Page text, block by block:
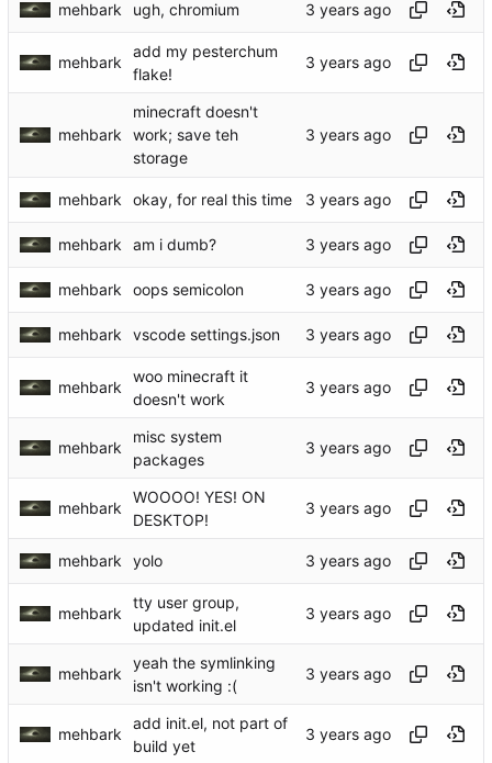
mehbark ugh, chromium
mehbark
add my pesterchum
flake!
mehbark
minecraft doesn't
work; save teh
storage
mehbark okay, for real this time
mehbark am i dumb?
mehbark oops semicolon
mehbark vscode settings.json
mehbark
woo minecraft it
doesn't work
mehbark
misc system
packages
mehbark
WOOOO! YES! ON
DESKTOP!
mehbark yolo
mehbark
tty user group,
updated init.el
mehbark
yeah the symlinking
isn't working :(
mehbark
add init.el, not part of
build yet